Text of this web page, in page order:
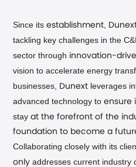
Since itsestablishment
tackling key challenges in the
sector through innovation-
vision to accelerate energy
businesses,
Dunext leverages
advanced technology toensure
stay at the forefront of the
foundation to become a
Collaborating closely with its
onlyaddresses current industry